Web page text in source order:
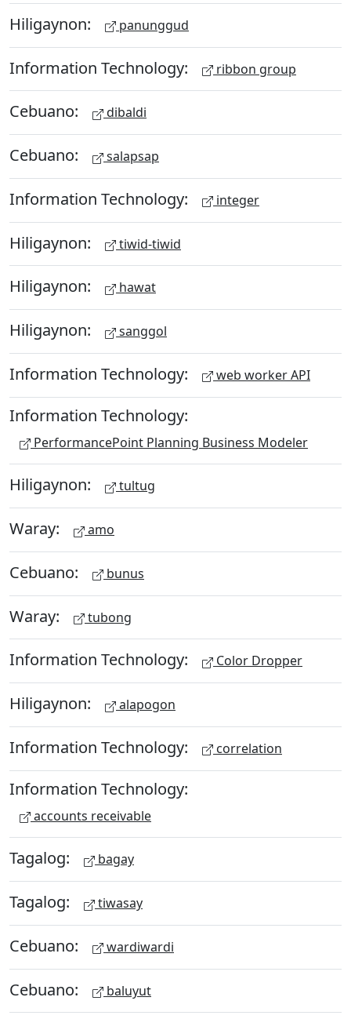
Hiligaynon: panunggud
Information Technology: ribbon group
Cebuano: dibaldi
Cebuano: salapsap
Information Technology: integer
Hiligaynon: tiwid-tiwid
Hiligaynon: hawat
Hiligaynon: sanggol
Information Technology: web worker API
Information Technology:
PerformancePoint Planning Business Modeler
Hiligaynon: tultug
Waray: amo
Cebuano: bunus
Waray: tubong
Information Technology: Color Dropper
Hiligaynon: alapogon
Information Technology: correlation
Information Technology:
accounts receivable
Tagalog: bagay
Tagalog: tiwasay
Cebuano: wardiwardi
Cebuano: baluyut